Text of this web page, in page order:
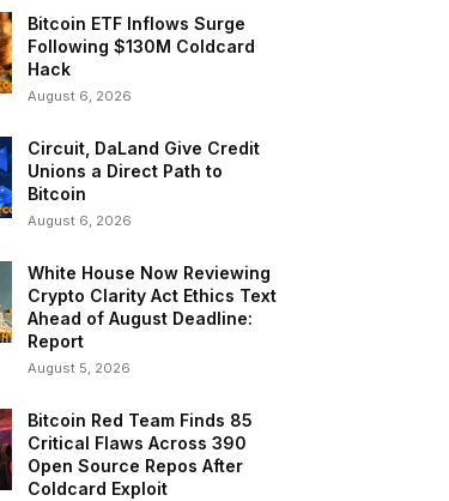
Bitcoin ETF Inflows Surge
Following $130M Coldcard
Hack
August 6, 2026
Circuit, DaLand Give Credit
Unions a Direct Path to
Bitcoin
August 6, 2026
White House Now Reviewing
Crypto Clarity Act Ethics Text
Ahead of August Deadline:
Report
August 5, 2026
Bitcoin Red Team Finds 85
Critical Flaws Across 390
Open Source Repos After
Coldcard Exploit